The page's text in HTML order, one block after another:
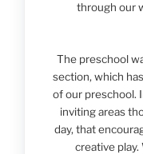
through our
The preschool
section, which
of our preschool.
inviting areas
day, that
creative play.